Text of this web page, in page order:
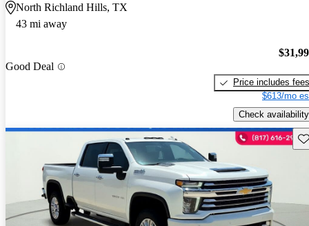
North Richland Hills, TX
43 mi away
Good Deal
Price includes fees
$613/mo
Check availability